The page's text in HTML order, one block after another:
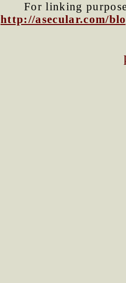
For linking
http://asecular.com/